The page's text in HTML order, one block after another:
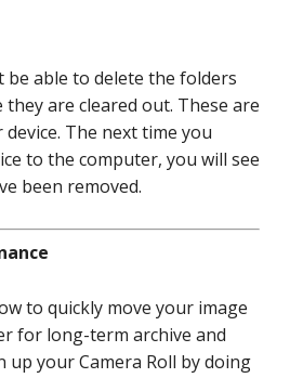
be able to delete the folders
they are cleared out. These are
The next time you
to the computer, you will see
been removed.
to quickly move your image
for long-term archive and
up your Camera Roll by doing